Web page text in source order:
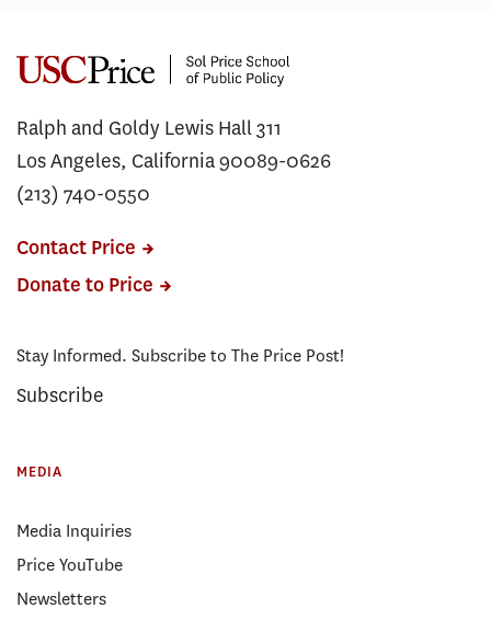
Ralph and Goldy Lewis Hall 311
Los Angeles, California 90089-0626
(213) 740-0550
Contact Price
Donate to Price
Stay Informed. Subscribe to The Price Post!
Subscribe
MEDIA
Media Inquiries
Price YouTube
Newsletters